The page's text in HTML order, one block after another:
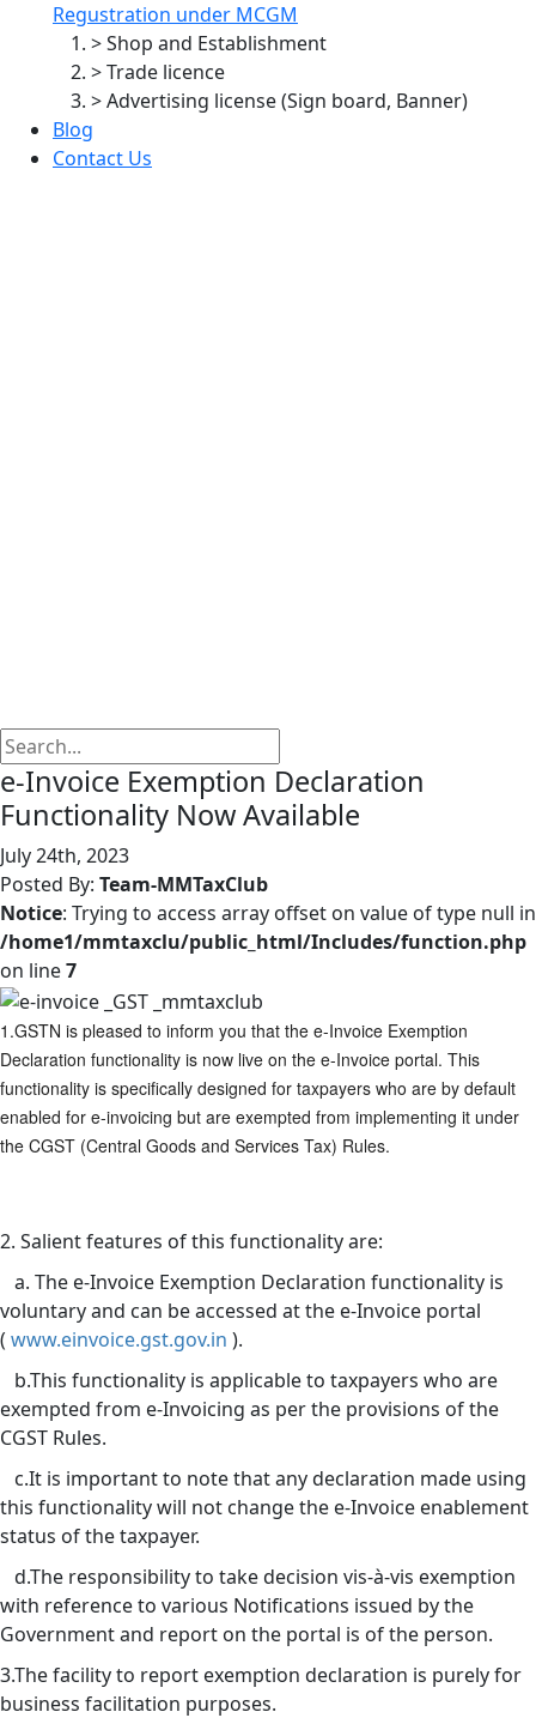
Regustration under MCGM
> Shop and Establishment
> Trade licence
> Advertising license (Sign board, Banner)
Blog
Contact Us
e-Invoice Exemption Declaration
Functionality Now Available
July 24th, 2023
Posted By: Team-MMTaxClub
Notice: Trying to access array offset on value of type null in
/home1/mmtaxclu/public_html/Includes/function.php
on line7
1.GSTN is pleased to inform you that the e-Invoice Exemption
Declaration functionality is now live on the e-Invoice portal. This
functionality is specifically designed for taxpayers who are by default
enabled for e-invoicing but are exempted from implementing it under
the CGST (Central Goods and Services Tax) Rules.
2. Salient features of this functionality are:
a. The e-Invoice Exemption Declaration functionality is
voluntary and can be accessed at the e-Invoice portal
( www.einvoice.gst.gov.in ).
b.This functionality is applicable to taxpayers who are
exempted from e-Invoicing as per the provisions of the
CGST Rules.
c.It is important to note that any declaration made using
this functionality will not change the e-Invoice enablement
status of the taxpayer.
d.The responsibility to take decision vis-à-vis exemption
with reference to various Notifications issued by the
Government and report on the portal is of the person.
3.The facility to report exemption declaration is purely for
business facilitation purposes.